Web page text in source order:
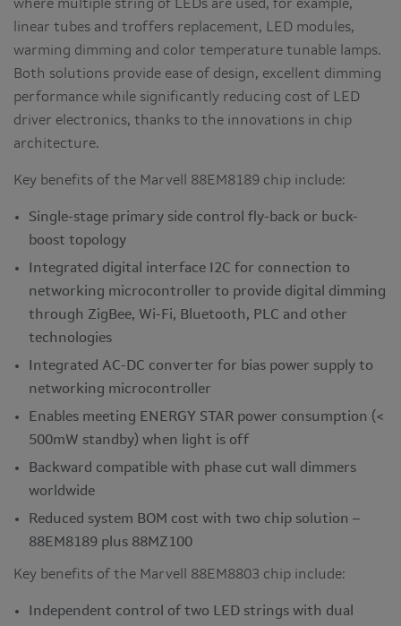
where multiple string of LEDs are used, for example,
linear tubes and troffers replacement, LED modules,
warming dimming and color temperature tunable lamps.
Both solutions provide ease of design, excellent dimming
performance while significantly reducing cost of LED
driver electronics, thanks to the innovations in chip
architecture.
Key benefits of the Marvell 88EM8189 chip include:
Single-stage primary side control fly-back or buck-
boost topology
Integrated digital interface I2C for connection to
networking microcontroller to provide digital dimming
through ZigBee, Wi-Fi, Bluetooth, PLC and other
technologies
Integrated AC-DC converter for bias power supply to
networking microcontroller
Enables meeting ENERGY STAR power consumption (<
500mW standby) when light is off
Backward compatible with phase cut wall dimmers
worldwide
Reduced system BOM cost with two chip solution –
88EM8189 plus 88MZ100
Key benefits of the Marvell 88EM8803 chip include:
Independent control of two LED strings with dual